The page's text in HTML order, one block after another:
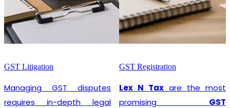
GST Litigation
Managing GST disputes
requires in-depth legal
GST Registration
Lex N Tax are the most
promising GST